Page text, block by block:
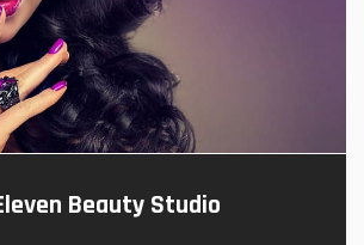
Beauty Studio